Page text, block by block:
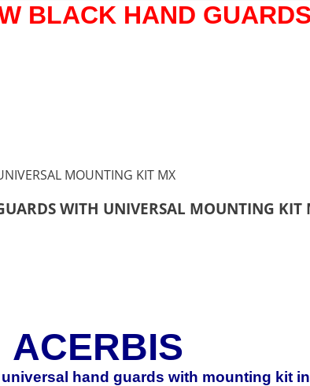
BLACK HAND
WITH UNIVERSAL MOUNTING KIT
ACERBIS
hand guards with mounting kit